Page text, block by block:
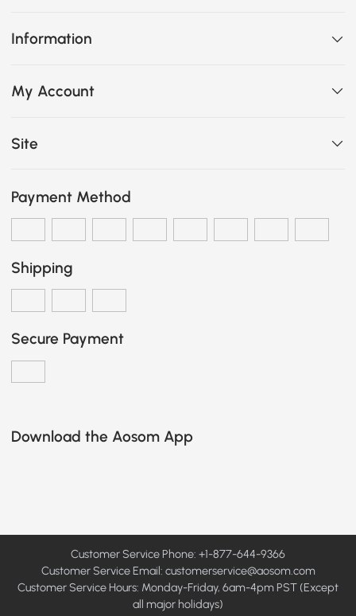
Information
My Account
Site
Payment Method
Shipping
Secure Payment
Download the Aosom App
Customer Service Phone: +1-877-644-9366
Customer Service Email: customerservice@aosom.com
Customer Service Hours: Monday-Friday, 6am-4pm PST (Except
all major holidays)